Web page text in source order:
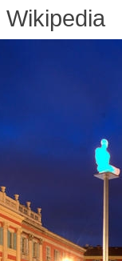
Wikipedia